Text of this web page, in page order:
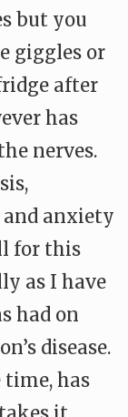
but you
giggles or
after
has
nerves.
and anxiety
for this
as I have
had on
disease.
has